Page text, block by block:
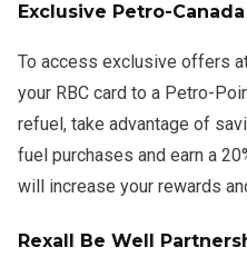
Exclusive Petro-
To access exclusive offers
your RBC card to a Petro-
refuel, take advantage of
fuel purchases and earn a
will increase your rewards
Rexall Be Well